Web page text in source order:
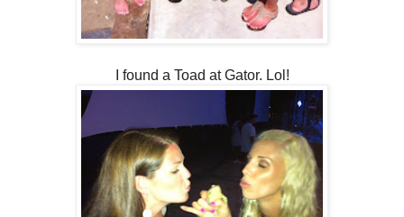
I found a Toad at Gator. Lol!